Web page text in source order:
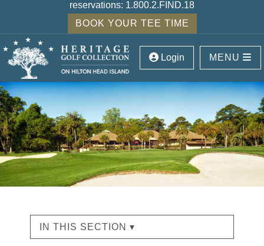
reservations: 1.800.2.FIND.18
BOOK YOUR TEE TIME
Login MENU
IN THIS SECTION ▾